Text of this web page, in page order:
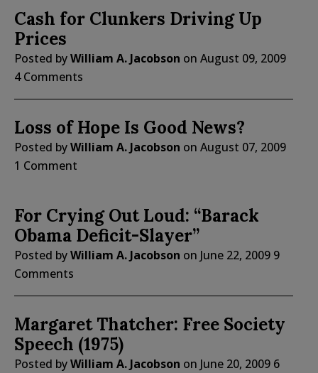
Cash for Clunkers Driving Up
Prices
Posted byWilliam A. Jacobson on August 09, 2009
4 Comments
Loss of Hope Is Good News?
Posted byWilliam A. Jacobson on August 07, 2009
1 Comment
For Crying Out Loud: “Barack
Obama Deficit-Slayer”
Posted byWilliam A. Jacobson on June 22, 2009 9
Comments
Margaret Thatcher: Free Society
Speech (1975)
Posted byWilliam A. Jacobson on June 20, 2009 6